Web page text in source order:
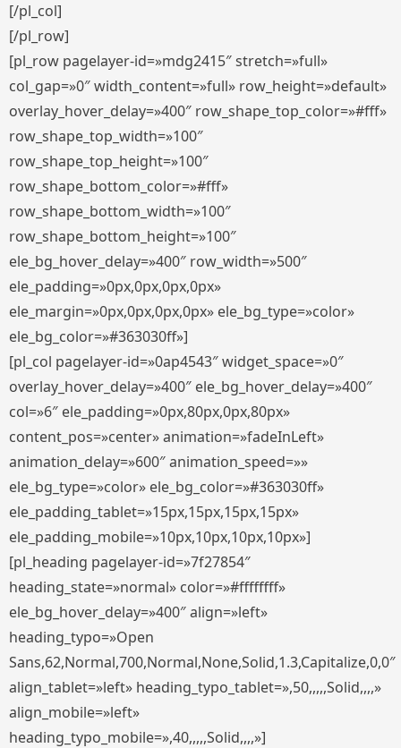
[/pl_col]
[/pl_row]
[pl_row pagelayer-id=»mdg2415″ stretch=»full»
col_gap=»0″ width_content=»full» row_height=»default»
overlay_hover_delay=»400″ row_shape_top_color=»#fff»
row_shape_top_width=»100″
row_shape_top_height=»100″
row_shape_bottom_color=»#fff»
row_shape_bottom_width=»100″
row_shape_bottom_height=»100″
ele_bg_hover_delay=»400″ row_width=»500″
ele_padding=»0px,0px,0px,0px»
ele_margin=»0px,0px,0px,0px» ele_bg_type=»color»
ele_bg_color=»#363030ff»]
[pl_col pagelayer-id=»0ap4543″ widget_space=»0″
overlay_hover_delay=»400″ ele_bg_hover_delay=»400″
col=»6″ ele_padding=»0px,80px,0px,80px»
content_pos=»center» animation=»fadeInLeft»
animation_delay=»600″ animation_speed=»»
ele_bg_type=»color» ele_bg_color=»#363030ff»
ele_padding_tablet=»15px,15px,15px,15px»
ele_padding_mobile=»10px,10px,10px,10px»]
[pl_heading pagelayer-id=»7f27854″
heading_state=»normal» color=»#ffffffff»
ele_bg_hover_delay=»400″ align=»left»
heading_typo=»Open
Sans,62,Normal,700,Normal,None,Solid,1.3,Capitalize,0,0″
align_tablet=»left» heading_typo_tablet=»,50,,,,,Solid,,,,»
align_mobile=»left»
heading_typo_mobile=»,40,,,,,Solid,,,,»]